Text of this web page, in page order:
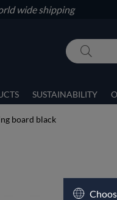
wide shipping
SUSTAINABILITY
board black